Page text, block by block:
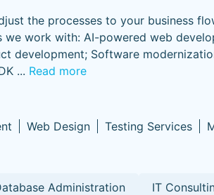
the processes to your business
work with: AI-powered web
development; Software
... Read more
Web Design Testing Services
Administration IT